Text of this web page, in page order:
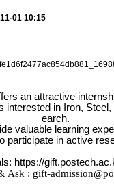
01 10:15
an attractive
interested in Iron,
earch.
valuable learning
participate in active
https://
Ask : gift-